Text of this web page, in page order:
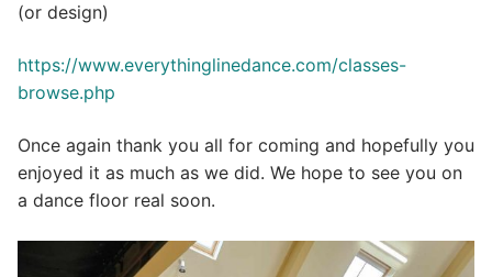
(or design)
https://www.everythinglinedance.com/classes-
browse.php
Once again thank you all for coming and hopefully you
enjoyed it as much as we did. We hope to see you on
a dance floor real soon.